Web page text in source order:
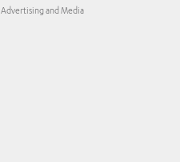
Advertising and Media